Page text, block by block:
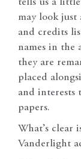
tells us a
may look just
and credits
names in the
they are
placed
and interests
papers.
What’s clear
Vanderlight